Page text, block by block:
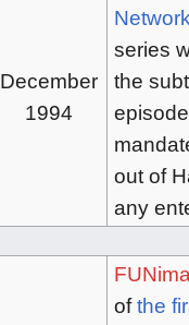
December
1994
series
the
out of
any
ofthe